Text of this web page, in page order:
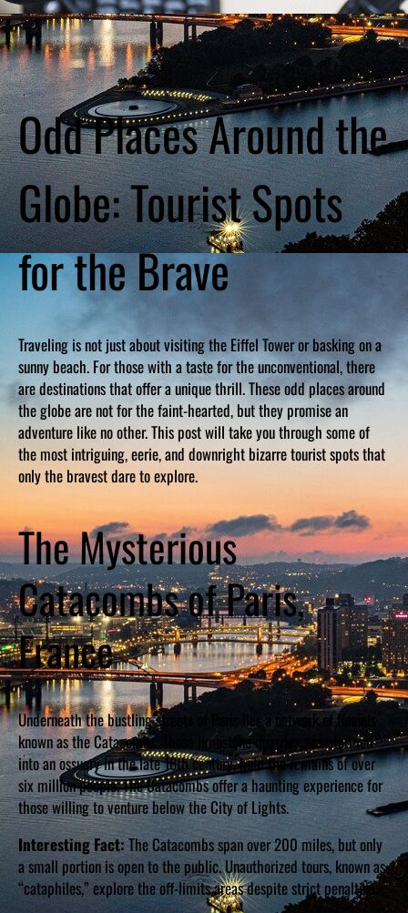
Odd Places Around the
Globe: Tourist Spots
for the Brave
Traveling is not just about visiting the Eiffel Tower or basking on a
sunny beach. For those with a taste for the unconventional, there
are destinations that offer a unique thrill. These odd places around
the globe are not for the faint-hearted, but they promise an
adventure like no other. This post will take you through some of
the most intriguing, eerie, and downright bizarre tourist spots that
only the bravest dare to explore.
The Mysterious
Catacombs of Paris,
France
Underneath the bustling streets of Paris lies a network of tunnels
known as the Catacombs. These limestone quarries, transformed
into an ossuary in the late 18th century, hold the remains of over
six million people. The Catacombs offer a haunting experience for
those willing to venture below the City of Lights.
Interesting Fact:The Catacombs span over 200 miles, but only
a small portion is open to the public. Unauthorized tours, known as
“cataphiles,” explore the off-limits areas despite strict penalties.